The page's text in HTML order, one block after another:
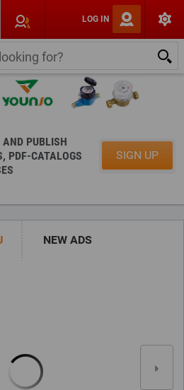
LOG IN
SIGN UP
AND PUBLISH
PDF-CATALOGS
NEW ADS